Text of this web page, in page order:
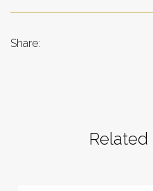
Share: